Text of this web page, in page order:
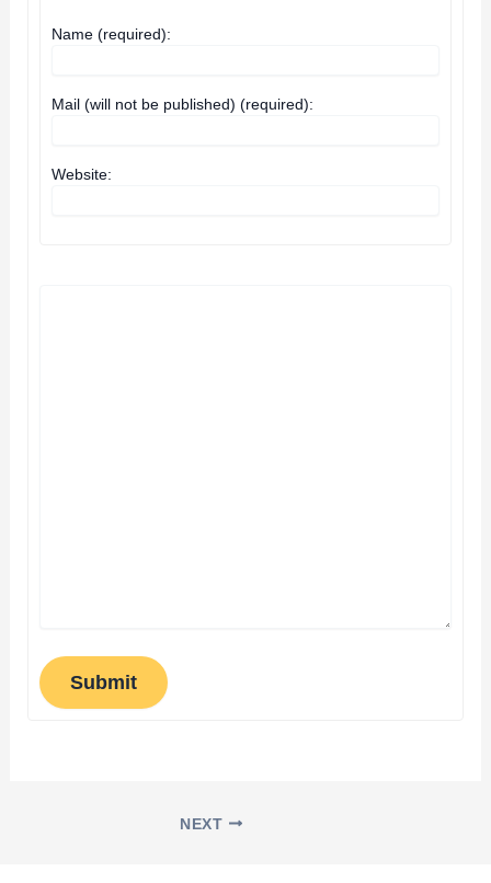
Name (required):
Mail (will not be published) (required):
Website:
Submit
NEXT